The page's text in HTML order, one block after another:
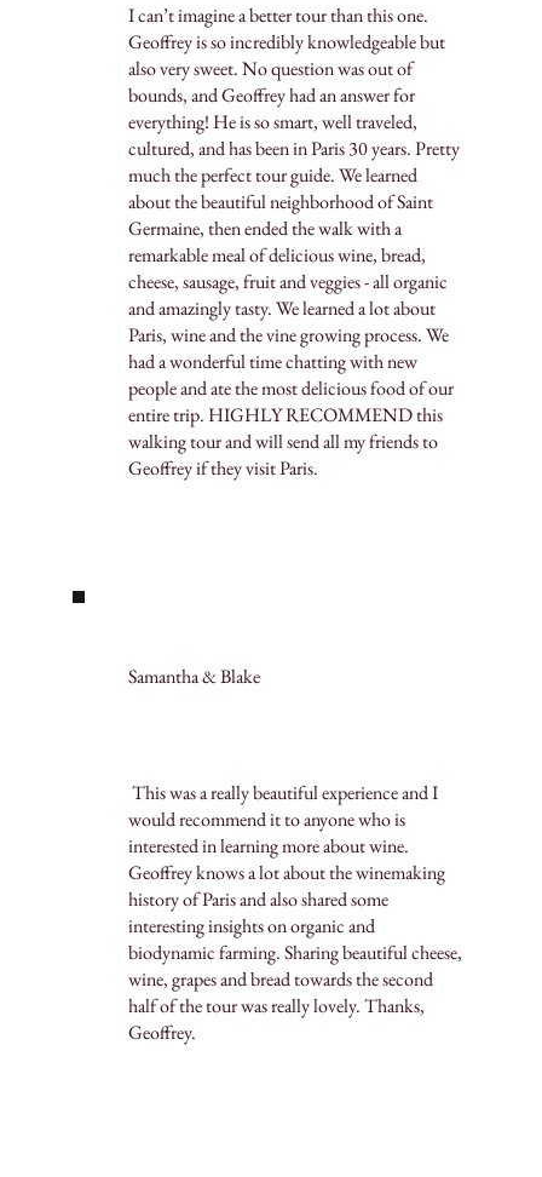
I can’t imagine a better tour than this one.
Geoffrey is so incredibly knowledgeable but
also very sweet. No question was out of
bounds, and Geoffrey had an answer for
everything! He is so smart, well traveled,
cultured, and has been in Paris 30 years. Pretty
much the perfect tour guide. We learned
about the beautiful neighborhood of Saint
Germaine, then ended the walk with a
remarkable meal of delicious wine, bread,
cheese, sausage, fruit and veggies - all organic
and amazingly tasty. We learned a lot about
Paris, wine and the vine growing process. We
had a wonderful time chatting with new
people and ate the most delicious food of our
entire trip. HIGHLY RECOMMEND this
walking tour and will send all my friends to
Geoffrey if they visit Paris.
Samantha & Blake
This was a really beautiful experience and I
would recommend it to anyone who is
interested in learning more about wine.
Geoffrey knows a lot about the winemaking
history of Paris and also shared some
interesting insights on organic and
biodynamic farming. Sharing beautiful cheese,
wine, grapes and bread towards the second
half of the tour was really lovely. Thanks,
Geoffrey.